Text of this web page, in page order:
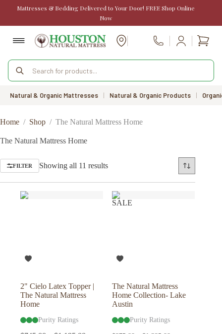
Mattresses & Bedding Delivered to Your Door! FREE Shop Online
Now
Call Us
Products
search
Natural & Organic Mattresses | Natural & Organic Products |
Home / Shop / The Natural Mattress Home
The Natural Mattress Home
FILTER Showing all 11 resultsSorted
price:
low
to
2" Cielo Latex Topper |
The Natural Mattress
Home
Purity Ratings
SALE
The Natural Mattress
Home Collection- Lake
Austin
Purity Ratings